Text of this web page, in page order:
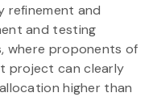
refinement and
and testing
where proponents of
project can clearly
higher than